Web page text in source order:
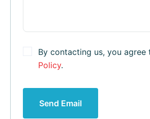
By contacting us, you agree
Policy.
Send Email